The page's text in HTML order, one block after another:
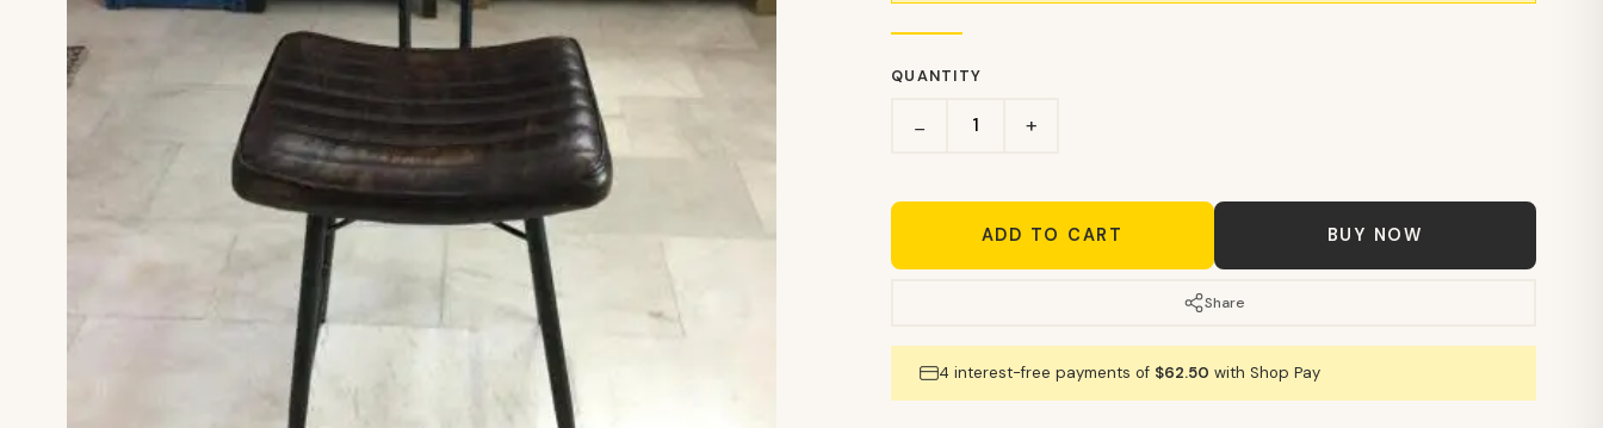
QUANTITY
− +
ADD TO CART BUY NOW
Share
4 interest-free payments of $62.50 with Shop Pay